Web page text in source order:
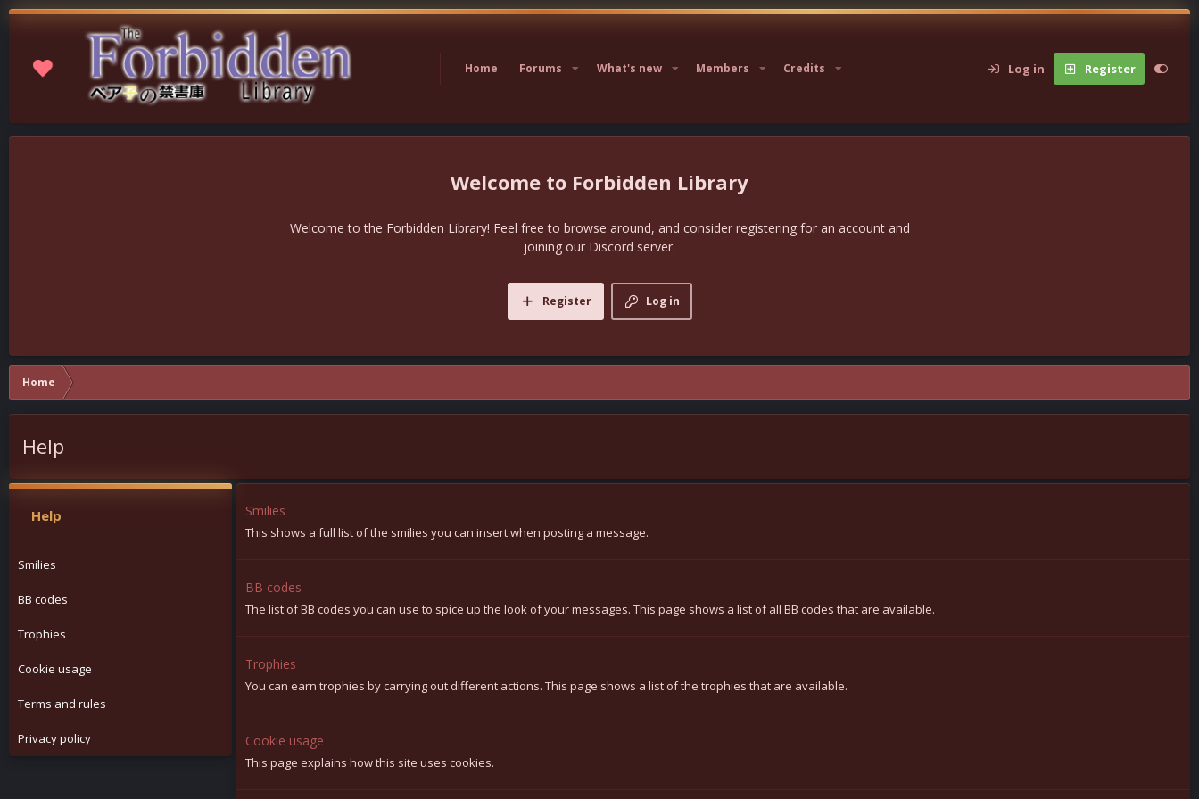
Home Forums What's new Members Credits Log in Register
Forbidden Library
Welcome to the Forbidden Library! Feel free to browse around, and consider registering for an account and
joining our Discord server.
Log in
Register
Home
Help
Help
Smilies
BB codes
Trophies
Cookie usage
Terms and rules
Privacy policy
Smilies
This shows a full list of the smilies you can insert when posting a message.
BB codes
The list of BB codes you can use to spice up the look of your messages. This page shows a list of all BB codes that are available.
Trophies
You can earn trophies by carrying out different actions. This page shows a list of the trophies that are available.
Cookie usage
This page explains how this site uses cookies.